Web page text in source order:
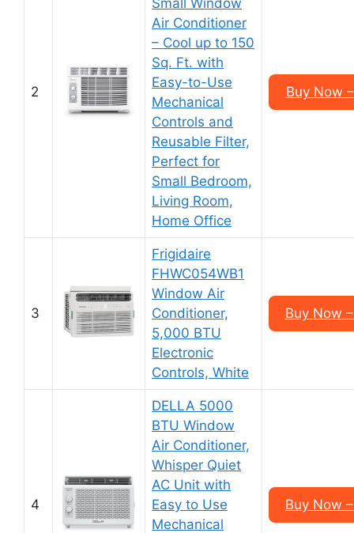
2
Small Window
Air Conditioner
– Cool up to 150
Sq. Ft. with
Easy-to-Use
Mechanical
Controls and
Reusable Filter,
Perfect for
Small Bedroom,
Living Room,
Home Office
Buy Now
3
Frigidaire
FHWC054WB1
Window Air
Conditioner,
5,000 BTU
Electronic
Controls, White
Buy Now
4
DELLA 5000
BTU Window
Air Conditioner,
Whisper Quiet
AC Unit with
Easy to Use
Mechanical
Buy Now